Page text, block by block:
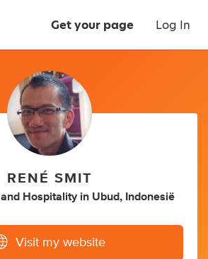
Get your page Log In
RENÉ SMIT
and Hospitality in Ubud, Indonesië
Visit my website